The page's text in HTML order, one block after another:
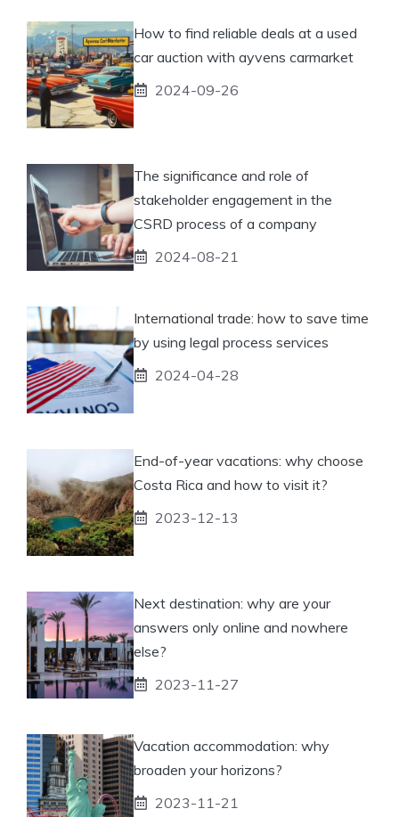
How to find reliable deals at a used
car auction with ayvens carmarket
2024-09-26
The significance and role of
stakeholder engagement in the
CSRD process of a company
2024-08-21
International trade: how to save time
by using legal process services
2024-04-28
End-of-year vacations: why choose
Costa Rica and how to visit it?
2023-12-13
Next destination: why are your
answers only online and nowhere
else?
2023-11-27
Vacation accommodation: why
broaden your horizons?
2023-11-21